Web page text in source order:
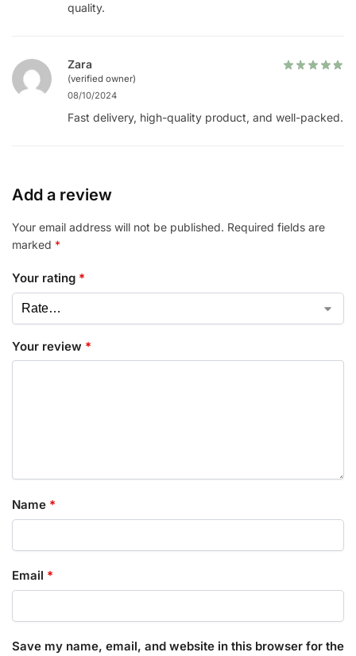
quality.
Zara
(verified owner)
08/10/2024
Fast delivery, high-quality product, and well-packed.
Add a review
Your email address will not be published. Required fields are
marked *
Your rating *
Your review *
Name *
Email *
Save my name, email, and website in this browser for the